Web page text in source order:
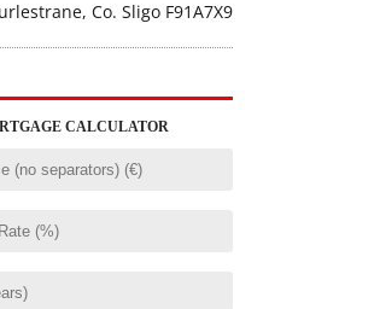
Co. Sligo F91A7X9
CALCULATOR